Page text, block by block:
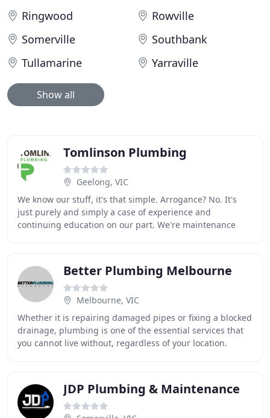
Ringwood
Rowville
Somerville
Southbank
Tullamarine
Yarraville
Show all
Tomlinson Plumbing
Geelong, VIC
We know our stuff, it's that simple. Arrogance? No. It's
just purely and simply a case of experience and
continuing education on our part. We're maintenance
Better Plumbing Melbourne
Melbourne, VIC
Whether it is repairing damaged pipes or fixing a blocked
drainage, plumbing is one of the essential services that
you cannot live without, regardless of your location.
JDP Plumbing & Maintenance